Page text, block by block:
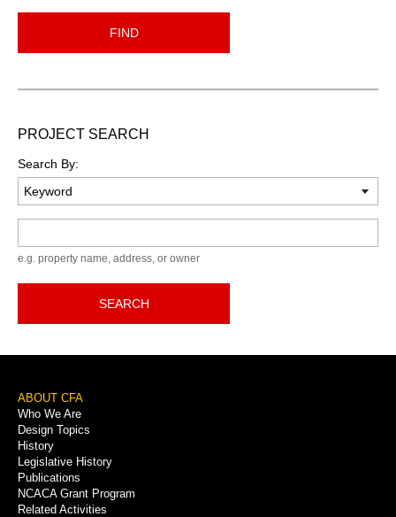
FIND
PROJECT SEARCH
Search By:
e.g. property name, address, or owner
SEARCH
Footer
Menu
ABOUT CFA
Who We Are
Design Topics
History
Legislative History
Publications
NCACA Grant Program
Related Activities